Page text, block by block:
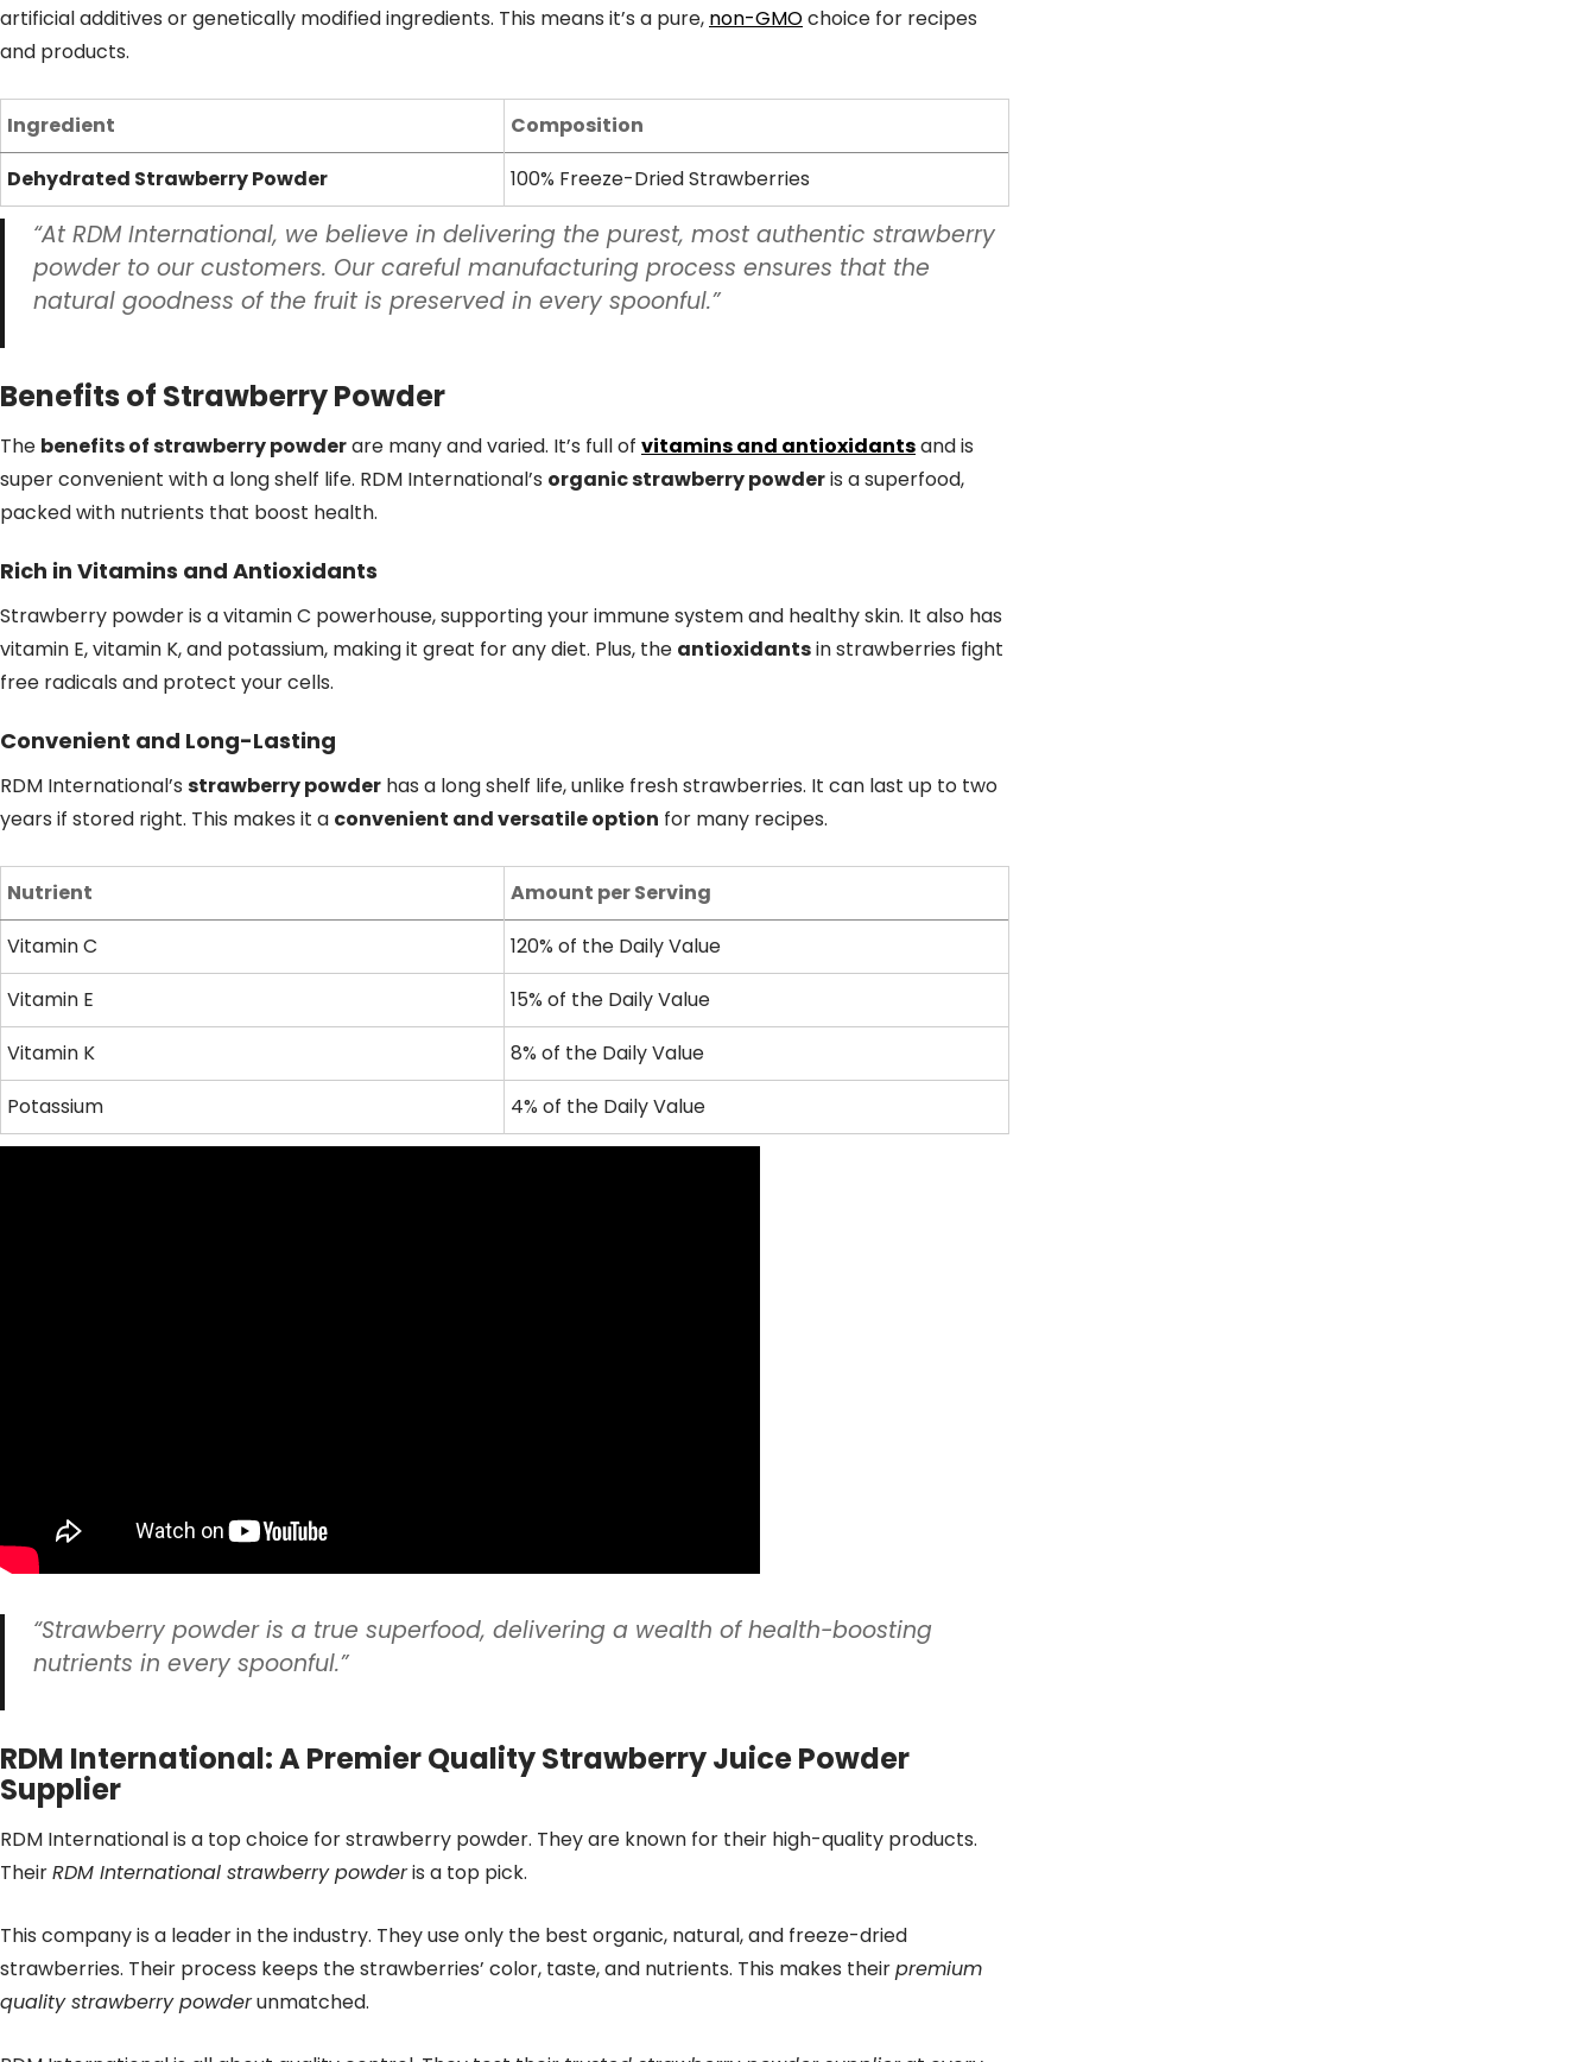
artificial additives or genetically modified ingredients. This means it’s a pure, non-GMOchoice for recipes
and products.
Ingredient
Composition
Dehydrated Strawberry Powder
100% Freeze-Dried Strawberries
“At RDM International, we believe in delivering the purest, most authentic strawberry
powder to our customers. Our careful manufacturing process ensures that the
natural goodness of the fruit is preserved in every spoonful.”
Benefits of Strawberry Powder
The benefits of strawberry powderare many and varied. It’s full of vitamins and antioxidantsand is
super convenient with a long shelf life. RDM International’s organic strawberry powderis a superfood,
packed with nutrients that boost health.
Rich in Vitamins and Antioxidants
Strawberry powder is a vitamin C powerhouse, supporting your immune system and healthy skin. It also has
vitamin E, vitamin K, and potassium, making it great for any diet. Plus, the antioxidantsin strawberries fight
free radicals and protect your cells.
Convenient and Long-Lasting
RDM International’s strawberry powder has a long shelf life, unlike fresh strawberries. It can last up to two
years if stored right. This makes it a convenient and versatile option for many recipes.
Nutrient
Amount per Serving
Vitamin C
120% of the Daily Value
Vitamin E
15% of the Daily Value
Vitamin K
8% of the Daily Value
Potassium
4% of the Daily Value
“Strawberry powder is a true superfood, delivering a wealth of health-boosting
nutrients in every spoonful.”
RDM International: A Premier Quality Strawberry Juice Powder
Supplier
RDM International is a top choice for strawberry powder. They are known for their high-quality products.
TheirRDM International strawberry powderis a top pick.
This company is a leader in the industry. They use only the best organic, natural, and freeze-dried
strawberries. Their process keeps the strawberries’ color, taste, and nutrients. This makes theirpremium
quality strawberry powderunmatched.